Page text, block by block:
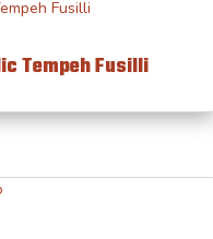
Tempeh Fusilli